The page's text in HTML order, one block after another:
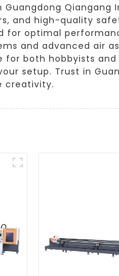
Qiangang
and high-quality
for optimal
and advanced air
both hobbyists
setup. Trust in
creativity.